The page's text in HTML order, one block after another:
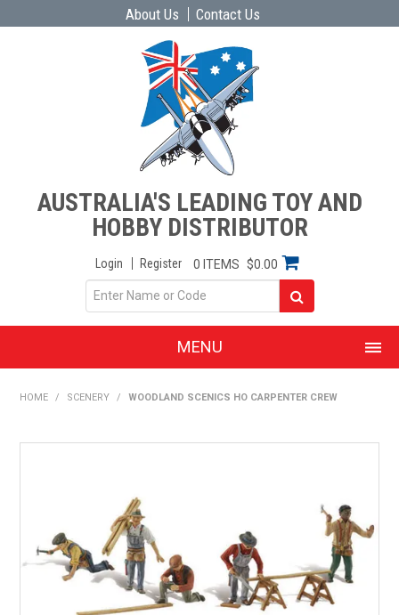
About Us Contact Us
AUSTRALIA'S LEADING TOY AND
HOBBY DISTRIBUTOR
Login Register 0 ITEMS $0.00
MENU
EXPRESS SEARCH
FIND A DEALER
HOME / SCENERY / WOODLAND SCENICS HO CARPENTER CREW